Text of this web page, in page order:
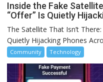
Inside the Fake
“Offer” Is Quietly
The Satellite That Isn’t
Quietly Hijacking Phones
Community Technology